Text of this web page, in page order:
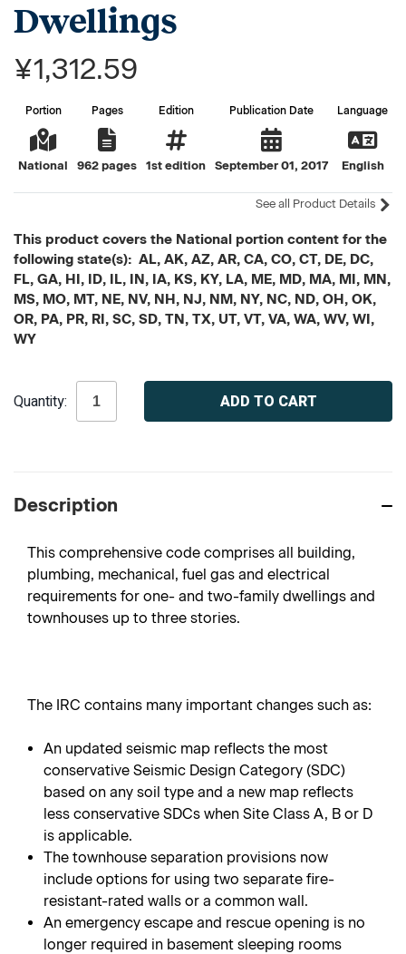
Dwellings
¥1,312.59
Portion
National
Pages
962 pages
Edition
1st edition
Publication Date
September 01, 2017
Language
English
See all Product Details
This product covers the National portion content for the
following state(s): AL, AK, AZ, AR, CA, CO, CT, DE, DC,
FL, GA, HI, ID, IL, IN, IA, KS, KY, LA, ME, MD, MA, MI, MN,
MS, MO, MT, NE, NV, NH, NJ, NM, NY, NC, ND, OH, OK,
OR, PA, PR, RI, SC, SD, TN, TX, UT, VT, VA, WA, WV, WI,
WY
Stock:
Quantity:
Description
This comprehensive code comprises all building,
plumbing, mechanical, fuel gas and electrical
requirements for one- and two-family dwellings and
townhouses up to three stories.
The IRC contains many important changes such as:
An updated seismic map reflects the most
conservative Seismic Design Category (SDC)
based on any soil type and a new map reflects
less conservative SDCs when Site Class A, B or D
is applicable.
The townhouse separation provisions now
include options for using two separate fire-
resistant-rated walls or a common wall.
An emergency escape and rescue opening is no
longer required in basement sleeping rooms